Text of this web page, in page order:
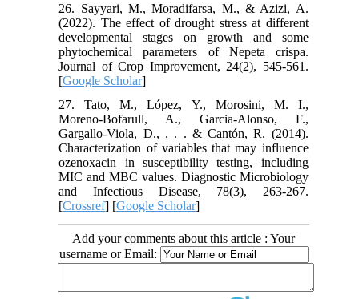
26. Sayyari, M., Moradifarsa, M., & Azizi, A.
(2022). The effect of drought stress at different
developmental stages on growth and some
phytochemical parameters of Nepeta crispa.
Journal of Crop Improvement, 24(2), 545-561.
[Google Scholar]
27. Tato, M., López, Y., Morosini, M. I.,
Moreno-Bofarull, A., Garcia-Alonso, F.,
Gargallo-Viola, D., . . . & Cantón, R. (2014).
Characterization of variables that may influence
ozenoxacin in susceptibility testing, including
MIC and MBC values. Diagnostic Microbiology
and Infectious Disease, 78(3), 263-267.
[Crossref] [Google Scholar]
Add your comments about this article : Your
username or Email: